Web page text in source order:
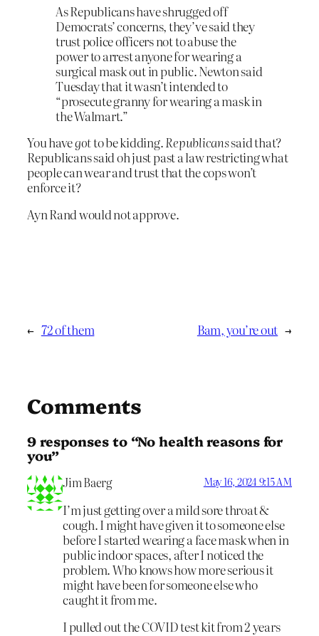
As Republicans have shrugged off
Democrats’ concerns, they’ve said they
trust police officers not to abuse the
power to arrest anyone for wearing a
surgical mask out in public. Newton said
Tuesday that it wasn’t intended to
“prosecute granny for wearing a mask in
the Walmart.”
You havegotto be kidding.Republicanssaid that?
Republicans said oh just past a law restricting what
people can wear and trust that the cops won’t
enforce it?
Ayn Rand would not approve.
← 72 of them Bam, you’re out →
Comments
9 responses to “No health reasons for
you”
Jim Baerg May 16, 2024 9:15 AM
I’m just getting over a mild sore throat &
cough. I might have given it to someone else
before I started wearing a face mask when in
public indoor spaces, after I noticed the
problem. Who knows how more serious it
might have been for someone else who
caught it from me.
I pulled out the COVID test kit from 2 years